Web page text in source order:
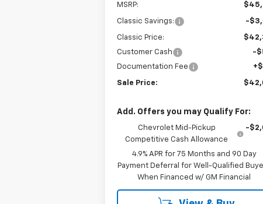
MSRP:
Classic Savings: -
Classic Price:
Customer Cash
-
Documentation Fee
Sale Price:
Add. Offers you may Qualify For:
Chevrolet Mid-Pickup
Competitive Cash Allowance
-
4.9% APR for 75 Months and 90 Day
Payment Deferral for Well-Qualified
When Financed w/ GM Financial